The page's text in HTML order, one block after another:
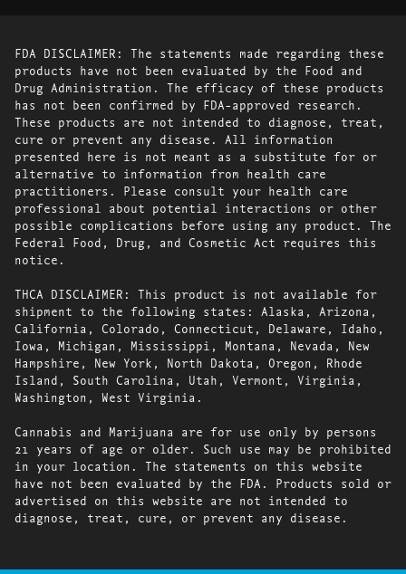
FDA DISCLAIMER: The statements made regarding these
products have not been evaluated by the Food and
Drug Administration. The efficacy of these products
has not been confirmed by FDA-approved research.
These products are not intended to diagnose, treat,
cure or prevent any disease. All information
presented here is not meant as a substitute for or
alternative to information from health care
practitioners. Please consult your health care
professional about potential interactions or other
possible complications before using any product. The
Federal Food, Drug, and Cosmetic Act requires this
notice.
THCA DISCLAIMER: This product is not available for
shipment to the following states: Alaska, Arizona,
California, Colorado, Connecticut, Delaware, Idaho,
Iowa, Michigan, Mississippi, Montana, Nevada, New
Hampshire, New York, North Dakota, Oregon, Rhode
Island, South Carolina, Utah, Vermont, Virginia,
Washington, West Virginia.
Cannabis and Marijuana are for use only by persons
21 years of age or older. Such use may be prohibited
in your location. The statements on this website
have not been evaluated by the FDA. Products sold or
advertised on this website are not intended to
diagnose, treat, cure, or prevent any disease.